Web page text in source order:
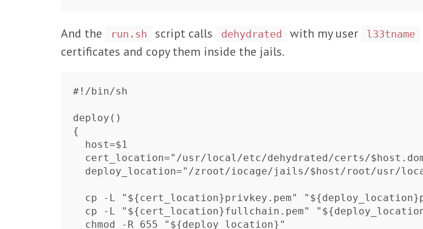
And the run.sh script calls dehydrated with my user l33tname
certificates and copy them inside the jails.
#!/bin/sh
deploy()
{